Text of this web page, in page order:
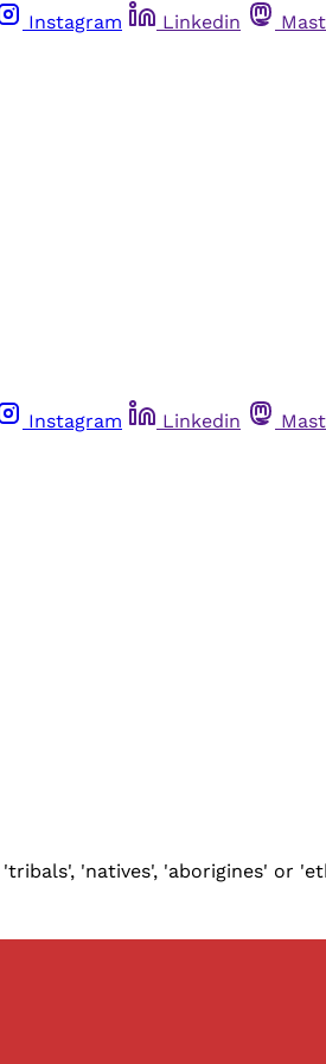
Instagram Linkedin
Instagram Linkedin
'natives', 'aborigines' or